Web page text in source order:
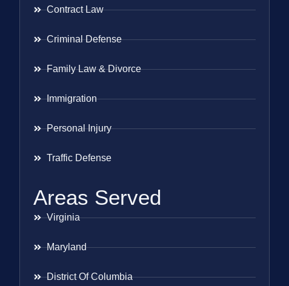
Contract Law
Criminal Defense
Family Law & Divorce
Immigration
Personal Injury
Traffic Defense
Areas Served
Virginia
Maryland
District Of Columbia